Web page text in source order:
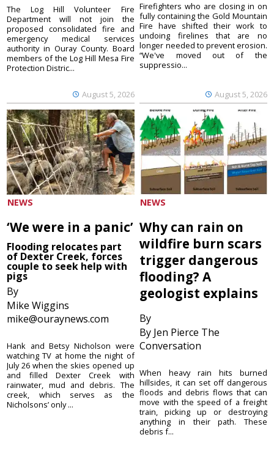
August 5, 2026
The Log Hill Volunteer Fire
Department will not join the
proposed consolidated fire and
emergency medical services
authority in Ouray County. Board
members of the Log Hill Mesa Fire
Protection Distric...
August 5, 2026
Firefighters who are closing in on
fully containing the Gold Mountain
Fire have shifted their work to
undoing firelines that are no
longer needed to prevent erosion.
“We've moved out of the
suppressio...
NEWS
‘We were in a panic’
Flooding relocates part
of Dexter Creek, forces
couple to seek help with
pigs
By
Mike Wiggins
mike@ouraynews.com
Hank and Betsy Nicholson were
watching TV at home the night of
July 26 when the skies opened up
and filled Dexter Creek with
rainwater, mud and debris. The
creek, which serves as the
Nicholsons’ only ...
NEWS
Why can rain on
wildfire burn scars
trigger dangerous
flooding? A
geologist explains
By
By Jen Pierce The
Conversation
When heavy rain hits burned
hillsides, it can set off dangerous
floods and debris flows that can
move with the speed of a freight
train, picking up or destroying
anything in their path. These
debris f...